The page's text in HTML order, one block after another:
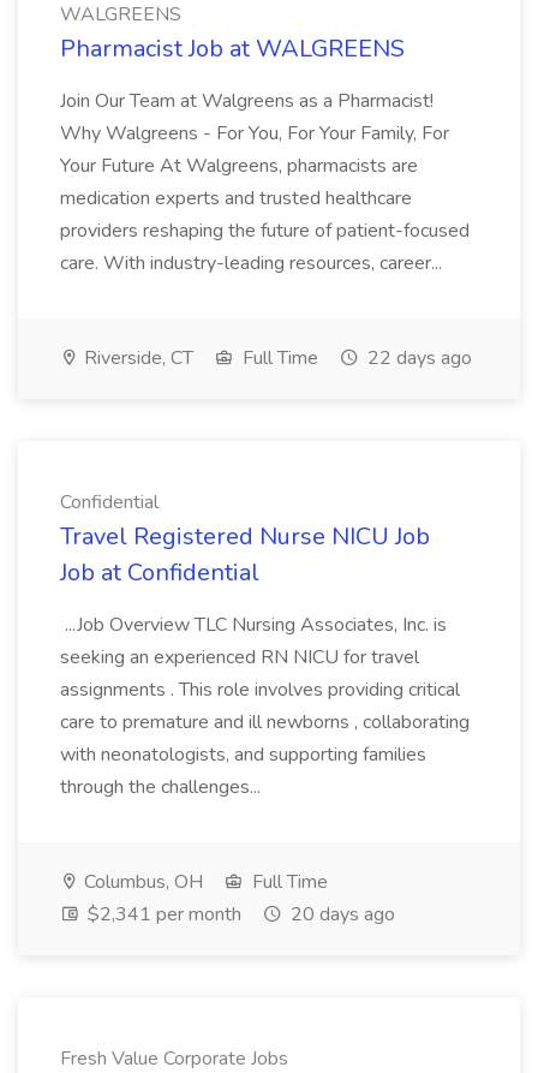
WALGREENS
Pharmacist Job at WALGREENS
Join Our Team at Walgreens as a Pharmacist!
Why Walgreens - For You, For Your Family, For
Your Future At Walgreens, pharmacists are
medication experts and trusted healthcare
providers reshaping the future of patient-focused
care. With industry-leading resources, career...
Riverside, CT Full Time 22 days ago
Confidential
Travel Registered Nurse NICU Job
Job at Confidential
...Job Overview TLC Nursing Associates, Inc. is
seeking an experienced RN NICU for travel
assignments . This role involves providing critical
care to premature and ill newborns , collaborating
with neonatologists, and supporting families
through the challenges...
Columbus, OH
Full Time
$2,341 per month
20 days ago
Fresh Value Corporate Jobs